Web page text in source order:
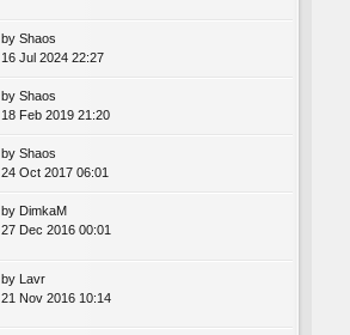
by Shaos
16 Jul 2024 22:27
by Shaos
18 Feb 2019 21:20
by Shaos
24 Oct 2017 06:01
by DimkaM
27 Dec 2016 00:01
by Lavr
21 Nov 2016 10:14